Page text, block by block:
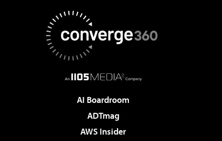
AI Boardroom
ADTmag
AWS Insider